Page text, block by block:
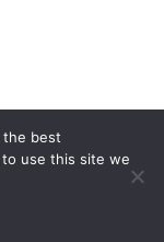
the best
use this site we